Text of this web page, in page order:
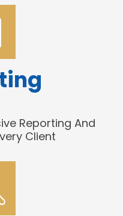
Reporting And
Client